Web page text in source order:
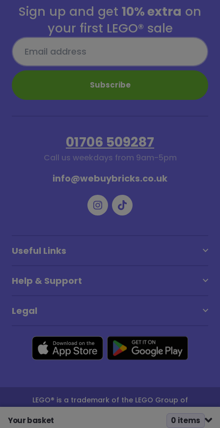
Your basket 0 items
Sign up and get 10% extra on
your first LEGO® sale
Subscribe
01706 509287
Call us weekdays from 9am-5pm
info@webuybricks.co.uk
Useful Links
Help & Support
Legal
LEGO® is a trademark of the LEGO Group of
companies which does not sponsor, authorise or